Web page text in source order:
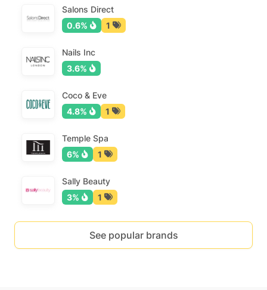
Salons Direct
0.6%
1
Nails Inc
3.6%
Coco & Eve
4.8%
1
Temple Spa
6%
1
Sally Beauty
3%
1
See popular brands